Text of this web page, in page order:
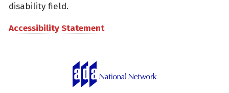
disability field.
Accessibility Statement